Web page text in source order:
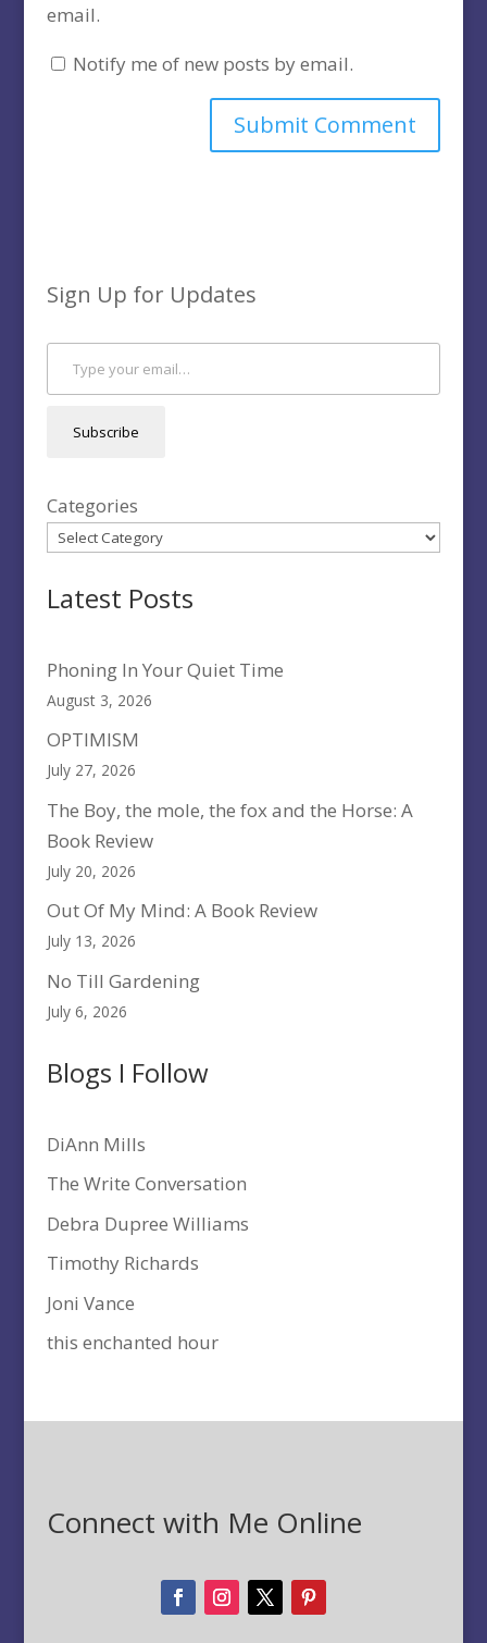
email.
Notify me of new posts by email.
Sign Up for Updates
Type your email…
Subscribe
Categories
Latest Posts
Phoning In Your Quiet Time
August 3, 2026
OPTIMISM
July 27, 2026
The Boy, the mole, the fox and the Horse: A
Book Review
July 20, 2026
Out Of My Mind: A Book Review
July 13, 2026
No Till Gardening
July 6, 2026
Blogs I Follow
DiAnn Mills
The Write Conversation
Debra Dupree Williams
Timothy Richards
Joni Vance
this enchanted hour
Connect with Me Online